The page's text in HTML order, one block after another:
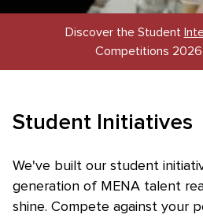
Skip to main content
Discover the Student
Competitions
Student Initiatives
We've built our student
generation of MENA talent
shine. Compete against your